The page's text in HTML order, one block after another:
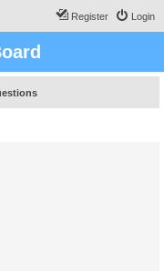
Login
Register